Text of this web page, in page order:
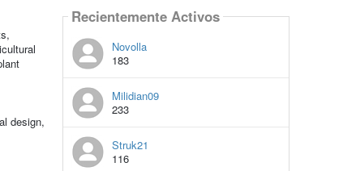
design,
Recientemente Activos
Novolla
183
Milidian09
233
Struk21
116